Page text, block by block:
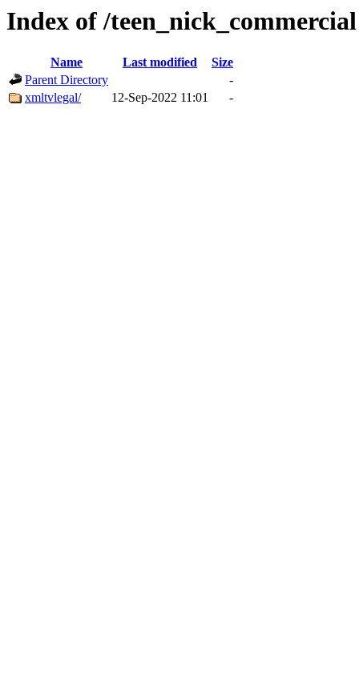
Index of /teen_nick_commercial
Name Last modified
Size
Parent Directory
-
xmltvlegal/
12-Sep-2022 11:01 -